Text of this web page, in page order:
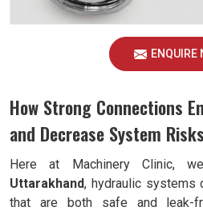
ENQUIRE
How Strong Connections
and Decrease System
Here at Machinery Clinic,
Uttarakhand, hydraulic systems
that are both safe and